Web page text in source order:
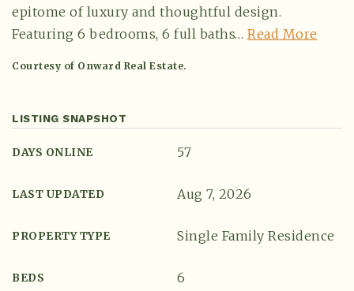
(615) 991-6271
epitome of luxury and thoughtful design.
Featuring 6 bedrooms, 6 full baths… Read More
Courtesy of Onward Real Estate.
LISTING SNAPSHOT
DAYS ONLINE 57
LAST UPDATED Aug 7, 2026
PROPERTY TYPE Single Family Residence
BEDS 6